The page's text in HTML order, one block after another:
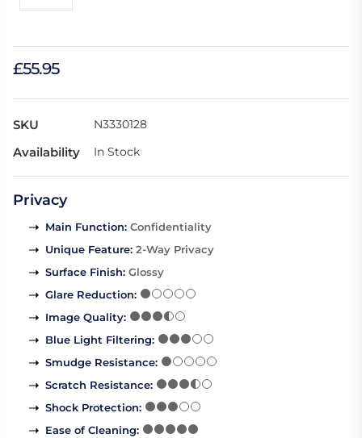
£55.95
SKU N3330128
Availability In Stock
Privacy
Main Function: Confidentiality
Unique Feature: 2-Way Privacy
Surface Finish: Glossy
Glare Reduction:
Image Quality:
Blue Light Filtering:
Smudge Resistance:
Scratch Resistance:
Shock Protection:
Ease of Cleaning: